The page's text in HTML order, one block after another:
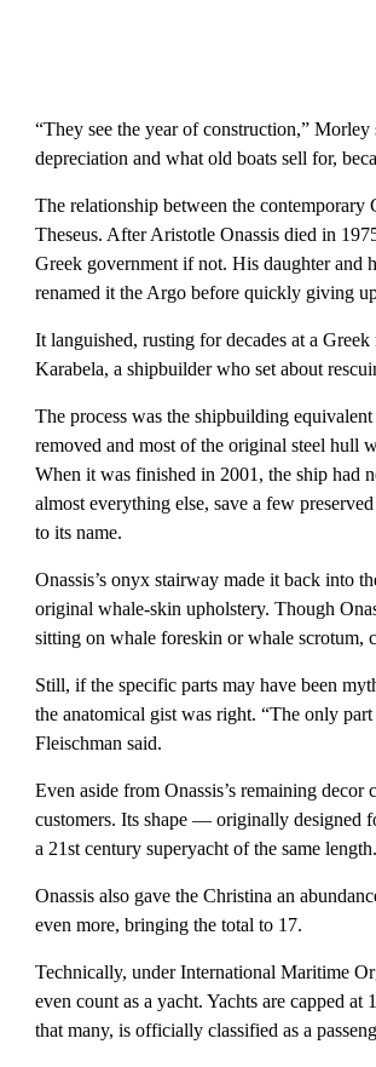
“They see the year of construction,”
depreciation and what old boats sell for,
The relationship between the contemporary
Theseus. After Aristotle Onassis died in
Greek government if not. His daughter and
renamed it the Argo before quickly giving
It languished, rusting for decades at a
Karabela, a shipbuilder who set about
The process was the shipbuilding
removed and most of the original steel hull
When it was finished in 2001, the ship had
almost everything else, save a few
to its name.
Onassis’s onyx stairway made it back into
original whale-skin upholstery. Though
sitting on whale foreskin or whale scrotum,
Still, if the specific parts may have been
the anatomical gist was right. “The only
Fleischman said.
Even aside from Onassis’s remaining
customers. Its shape — originally designed
a 21st century superyacht of the same length.
Onassis also gave the Christina an
even more, bringing the total to 17.
Technically, under International Maritime
even count as a yacht. Yachts are capped
that many, is officially classified as a